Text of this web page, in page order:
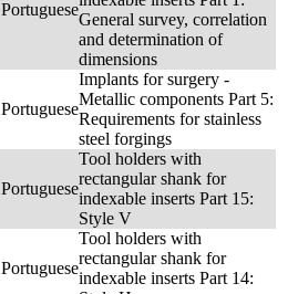
Portuguese
General survey, correlation
and determination of
dimensions
Portuguese
Implants for surgery -
Metallic components Part 5:
Requirements for stainless
steel forgings
Portuguese
Tool holders with
rectangular shank for
indexable inserts Part 15:
Style V
Portuguese
Tool holders with
rectangular shank for
indexable inserts Part 14: